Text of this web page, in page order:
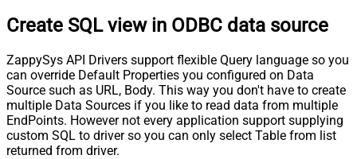
Create SQL view in ODBC data source
ZappySys API Drivers support flexible Query language so you
can override Default Properties you configured on Data
Source such as URL, Body. This way you don't have to create
multiple Data Sources if you like to read data from multiple
EndPoints. However not every application support supplying
custom SQL to driver so you can only select Table from list
returned from driver.